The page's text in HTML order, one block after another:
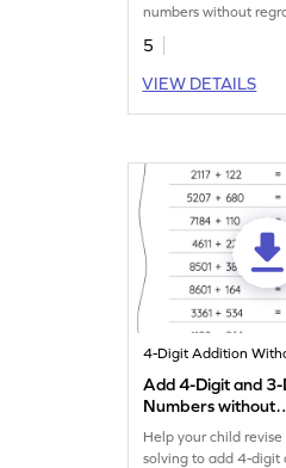
numbers without
5
VIEW DETAILS
4-Digit Addition
Add 4-Digit and 3-
Numbers without
Regrouping:
Addition Worksheet
Help your child
solving to add 4-digit